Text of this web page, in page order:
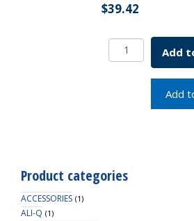
$39.42
EZBio
MPS
Connector,
Non-
Valved,
Add
Add
Product categories
ACCESSORIES (1)
ALI-Q (1)